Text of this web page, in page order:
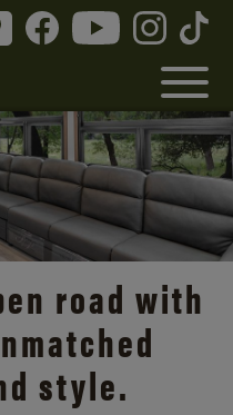
road with
style.